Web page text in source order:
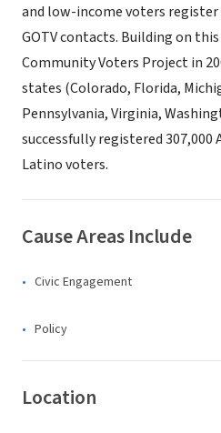
and low-income voters register
GOTV contacts. Building on
Community Voters Project in
states (Colorado, Florida,
Pennsylvania, Virginia,
successfully registered 307,000
Latino voters.
Cause Areas Include
Civic Engagement
Policy
Location